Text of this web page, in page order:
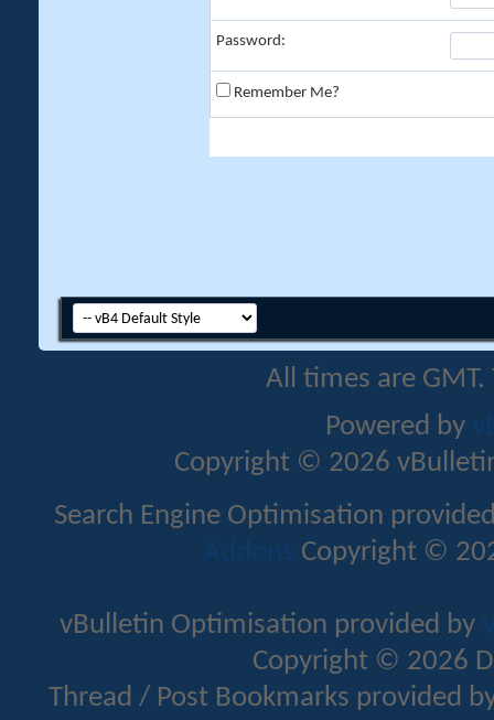
Password:
Remember Me?
All times are
Powered by
Copyright © 2026
Search Engine Optimisation
Addons Copyright ©
vBulletin Optimisation provided by
Copyright © 2026
Thread / Post Bookmarks provided